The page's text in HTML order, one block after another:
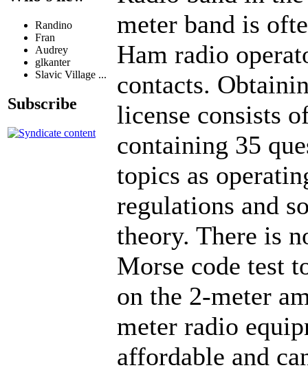
Randino
Fran
Audrey
glkanter
Slavic Village ...
Subscribe
meter band is
Ham radio
contacts.
license consists
containing 35
topics as
regulations and
theory. There is
Morse code test
on the 2-meter
meter radio
affordable and